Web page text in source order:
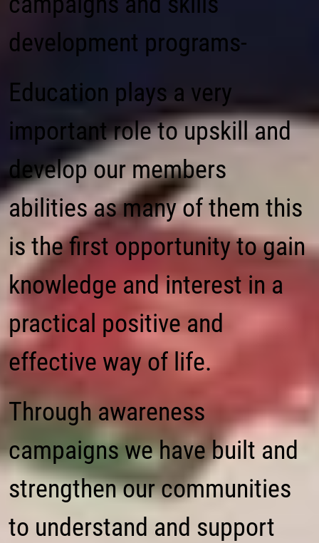
development programs-
Education plays a very
important role to upskill and
develop our members
abilities as many of them this
is the first opportunity to gain
knowledge and interest in a
practical positive and
effective way of life.
Through awareness
campaigns we have built and
strengthen our communities
to understand and support